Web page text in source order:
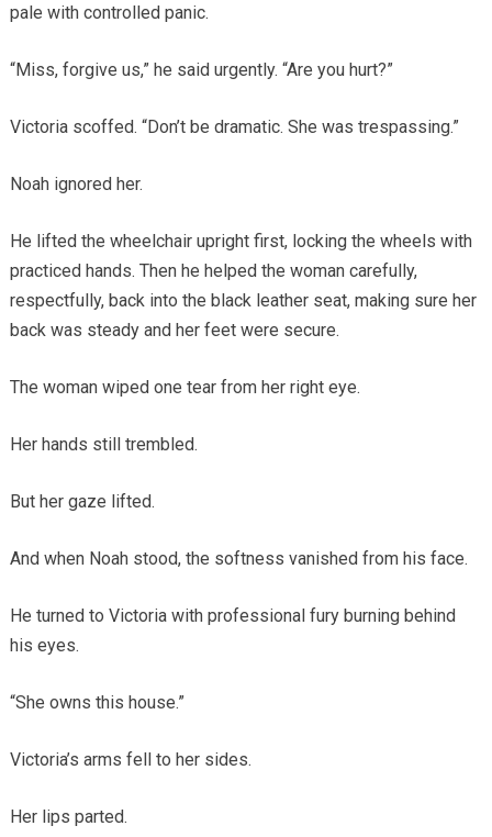
pale with controlled panic.
“Miss, forgive us,” he said urgently. “Are you hurt?”
Victoria scoffed. “Don’t be dramatic. She was trespassing.”
Noah ignored her.
He lifted the wheelchair upright first, locking the wheels with
practiced hands. Then he helped the woman carefully,
respectfully, back into the black leather seat, making sure her
back was steady and her feet were secure.
The woman wiped one tear from her right eye.
Her hands still trembled.
But her gaze lifted.
And when Noah stood, the softness vanished from his face.
He turned to Victoria with professional fury burning behind
his eyes.
“She owns this house.”
Victoria’s arms fell to her sides.
Her lips parted.